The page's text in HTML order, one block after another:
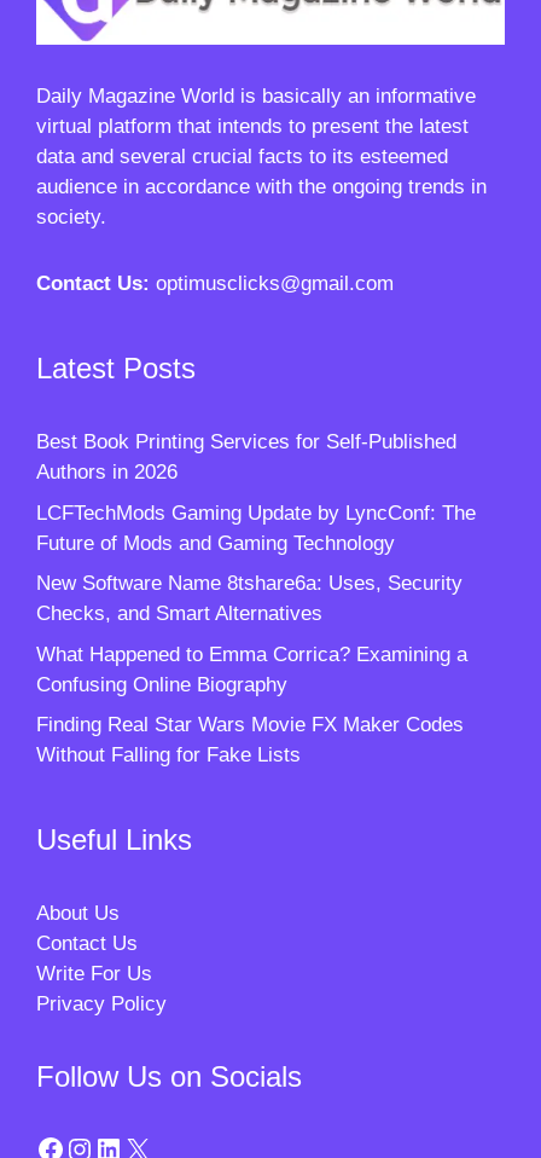
Daily Magazine World is basically an informative
virtual platform that intends to present the latest
data and several crucial facts to its esteemed
audience in accordance with the ongoing trends in
society.
Contact Us: optimusclicks@gmail.com
Latest Posts
Best Book Printing Services for Self-Published
Authors in 2026
LCFTechMods Gaming Update by LyncConf: The
Future of Mods and Gaming Technology
New Software Name 8tshare6a: Uses, Security
Checks, and Smart Alternatives
What Happened to Emma Corrica? Examining a
Confusing Online Biography
Finding Real Star Wars Movie FX Maker Codes
Without Falling for Fake Lists
Useful Links
About Us
Contact Us
Write For Us
Privacy Policy
Follow Us on Socials
Facebook
Instagram
LinkedIn
X